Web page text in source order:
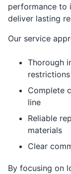
performance to
deliver lasting
Our service
Thorough
Complete
line
Reliable
materials
Clear
By focusing on